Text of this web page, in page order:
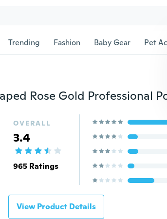
Trending Fashion Baby Gear Pet
OVERALL
3.4
965 Ratings
View Product Details